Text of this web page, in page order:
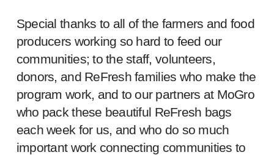
Special thanks to all of the farmers and food
producers working so hard to feed our
communities; to the staff, volunteers,
donors, and ReFresh families who make the
program work, and to our partners at MoGro
who pack these beautiful ReFresh bags
each week for us, and who do so much
important work connecting communities to